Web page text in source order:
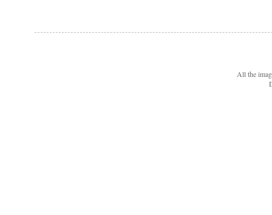
All the